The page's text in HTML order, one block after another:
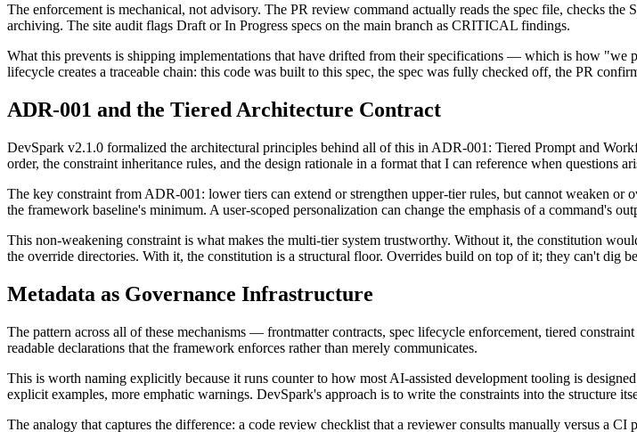
The enforcement is mechanical, not advisory. The PR review command actually reads the spec file, checks
archiving. The site audit flags Draft or In Progress specs on the main branch as CRITICAL findings.
What this prevents is shipping implementations that have drifted from their specifications — which is how "we
lifecycle creates a traceable chain: this code was built to this spec, the spec was fully checked off, the PR
ADR-001 and the Tiered Architecture Contract
DevSpark v2.1.0 formalized the architectural principles behind all of this in ADR-001: Tiered Prompt and
order, the constraint inheritance rules, and the design rationale in a format that I can reference when questions
The key constraint from ADR-001: lower tiers can extend or strengthen upper-tier rules, but cannot weaken or
the framework baseline's minimum. A user-scoped personalization can change the emphasis of a command's
This non-weakening constraint is what makes the multi-tier system trustworthy. Without it, the constitution
the override directories. With it, the constitution is a structural floor. Overrides build on top of it; they can't dig
Metadata as Governance Infrastructure
The pattern across all of these mechanisms — frontmatter contracts, spec lifecycle enforcement, tiered
readable declarations that the framework enforces rather than merely communicates.
This is worth naming explicitly because it runs counter to how most AI-assisted development tooling is
explicit examples, more emphatic warnings. DevSpark's approach is to write the constraints into the structure
The analogy that captures the difference: a code review checklist that a reviewer consults manually versus a